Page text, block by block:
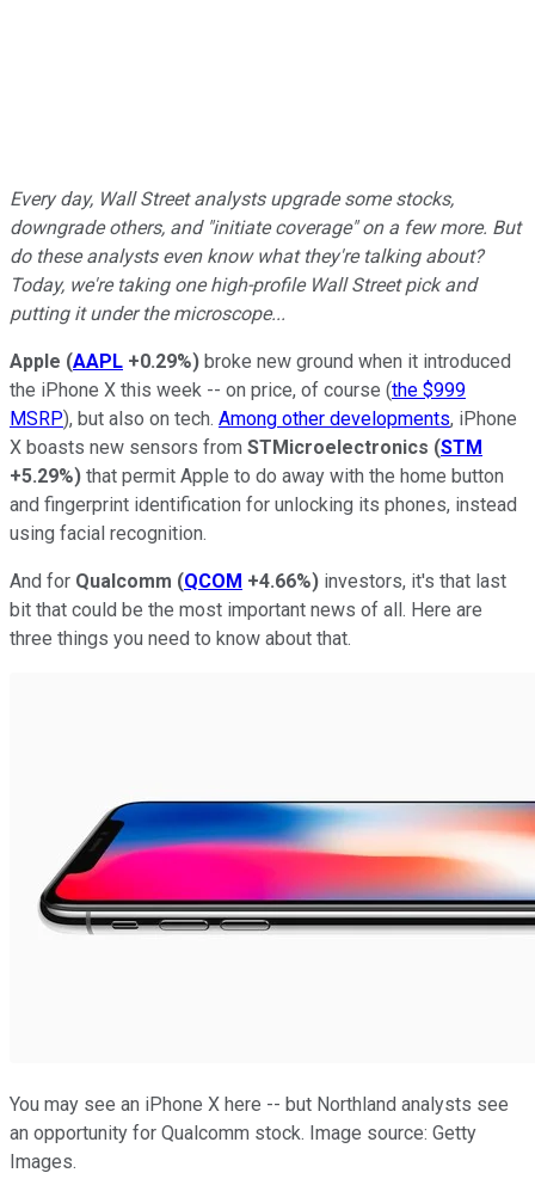
Every day, Wall Street analysts upgrade some stocks,
downgrade others, and "initiate coverage" on a few more. But
do these analysts even know what they're talking about?
Today, we're taking one high-profile Wall Street pick and
putting it under the microscope...
Apple (AAPL +0.29%) broke new ground when it introduced
the iPhone X this week -- on price, of course (the $999
MSRP), but also on tech. Among other developments, iPhone
X boasts new sensors from STMicroelectronics (STM
+5.29%) that permit Apple to do away with the home button
and fingerprint identification for unlocking its phones, instead
using facial recognition.
And for Qualcomm (QCOM +4.66%) investors, it's that last
bit that could be the most important news of all. Here are
three things you need to know about that.
You may see an iPhone X here -- but Northland analysts see
an opportunity for Qualcomm stock. Image source: Getty
Images.